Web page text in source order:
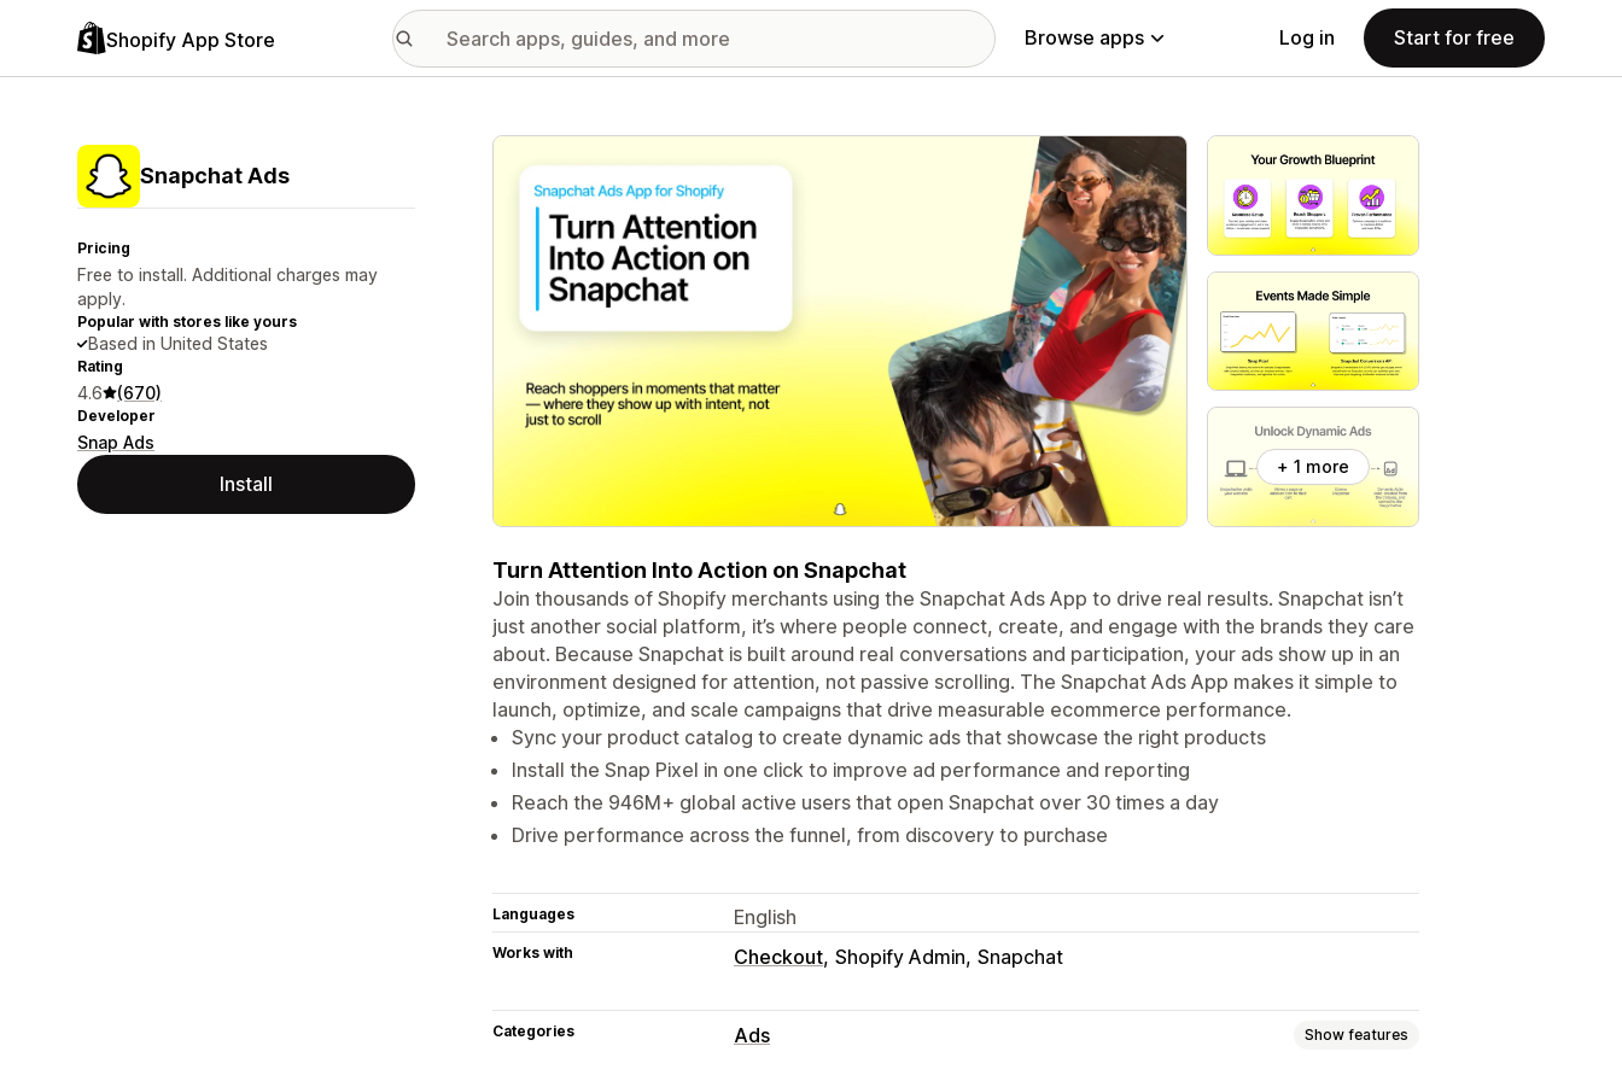
Shopify App Store Browse apps Log in Start for free
Snapchat Ads
Pricing
Free to install. Additional charges may
apply.
Popular with stores like yours
Based in United States
Rating
4.6 (670)
Developer
Snap Ads
Install
Featured images gallery
+ 1 more
Turn Attention Into Action on Snapchat
Join thousands of Shopify merchants using the Snapchat Ads App to drive real results. Snapchat isn’t
just another social platform, it’s where people connect, create, and engage with the brands they care
about. Because Snapchat is built around real conversations and participation, your ads show up in an
environment designed for attention, not passive scrolling. The Snapchat Ads App makes it simple to
launch, optimize, and scale campaigns that drive measurable ecommerce performance.
Sync your product catalog to create dynamic ads that showcase the right products
Install the Snap Pixel in one click to improve ad performance and reporting
Reach the 946M+ global active users that open Snapchat over 30 times a day
Drive performance across the funnel, from discovery to purchase
Languages English
Works with Checkout Shopify Admin Snapchat
Categories Ads Show features